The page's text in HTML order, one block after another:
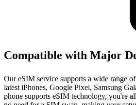
Compatible with Major
Our eSIM service supports a wide range
latest iPhones, Google Pixel, Samsung
phone supports eSIM technology, you're